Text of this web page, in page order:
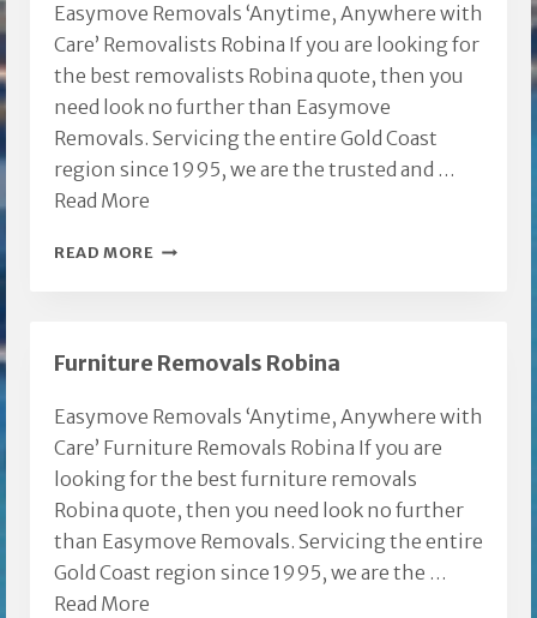
Easymove Removals ‘Anytime, Anywhere with
Care’ Removalists Robina If you are looking for
the best removalists Robina quote, then you
need look no further than Easymove
Removals. Servicing the entire Gold Coast
region since 1995, we are the trusted and …
Read More
READ MORE REMOVALISTS
Furniture Removals Robina
Easymove Removals ‘Anytime, Anywhere with
Care’ Furniture Removals Robina If you are
looking for the best furniture removals
Robina quote, then you need look no further
than Easymove Removals. Servicing the entire
Gold Coast region since 1995, we are the …
Read More